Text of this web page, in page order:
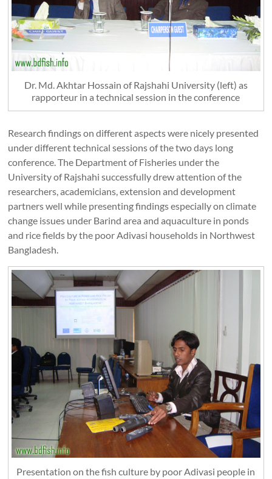
Dr. Md. Akhtar Hossain of Rajshahi University (left) as
rapporteur in a technical session in the conference
Research findings on different aspects were nicely presented
under different technical sessions of the two days long
conference. The Department of Fisheries under the
University of Rajshahi successfully drew attention of the
researchers, academicians, extension and development
partners well while presenting findings especially on climate
change issues under Barind area and aquaculture in ponds
and rice fields by the poor Adivasi households in Northwest
Bangladesh.
Presentation on the fish culture by poor Adivasi people in